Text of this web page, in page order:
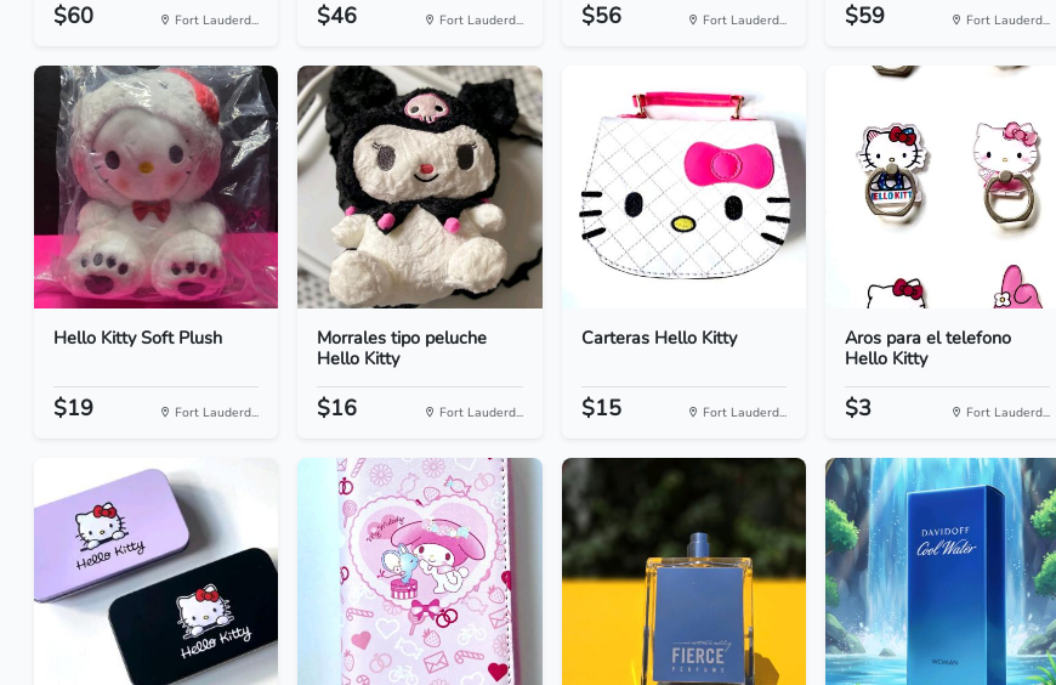
$60 Fort Lauderd... $46 Fort Lauderd... $56 Fort Lauderd... $59 Fort Lauderd...
Hello Kitty Soft Plush
$19 Fort Lauderd...
Morrales tipo peluche
Hello Kitty
$16 Fort Lauderd...
Carteras Hello Kitty
$15 Fort Lauderd...
Aros para el telefono
Hello Kitty
$3 Fort Lauderd...